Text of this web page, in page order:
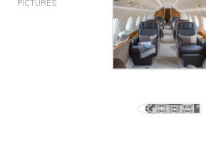
PICTURES